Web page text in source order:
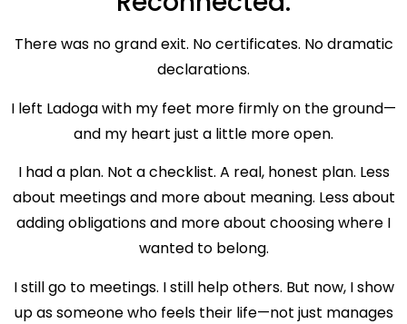
There was no grand exit. No certificates. No dramatic
declarations.
I left Ladoga with my feet more firmly on the ground—
and my heart just a little more open.
I had a plan. Not a checklist. A real, honest plan. Less
about meetings and more about meaning. Less about
adding obligations and more about choosing where I
wanted to belong.
I still go to meetings. I still help others. But now, I show
up as someone who feels their life—not just manages